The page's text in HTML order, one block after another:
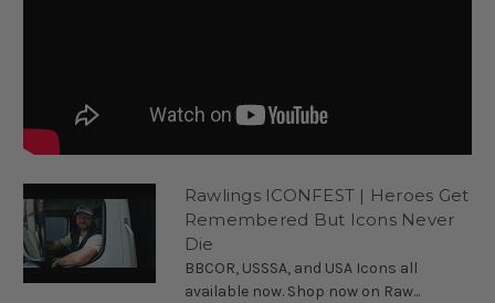
Rawlings ICONFEST | Heroes Get
Remembered But Icons Never
Die
BBCOR, USSSA, and USA Icons all
available now. Shop now on Raw...